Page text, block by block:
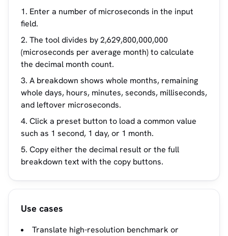
Enter a number of microseconds in the input
field.
The tool divides by 2,629,800,000,000
(microseconds per average month) to calculate
the decimal month count.
A breakdown shows whole months, remaining
whole days, hours, minutes, seconds, milliseconds,
and leftover microseconds.
Click a preset button to load a common value
such as 1 second, 1 day, or 1 month.
Copy either the decimal result or the full
breakdown text with the copy buttons.
Use cases
Translate high-resolution benchmark or